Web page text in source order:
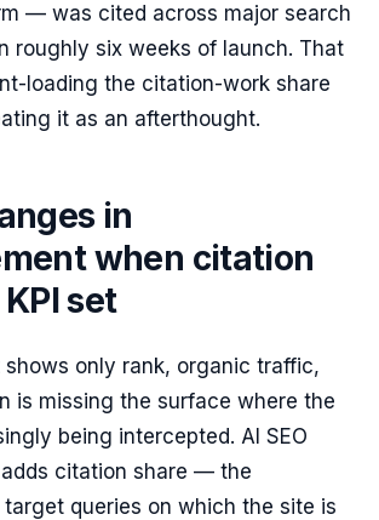
— was cited across major search
roughly six weeks of launch. That
loading the citation-work share
it as an afterthought.
in
when citation
set
shows only rank, organic traffic,
is missing the surface where the
being intercepted. AI SEO
citation share — the
queries on which the site is